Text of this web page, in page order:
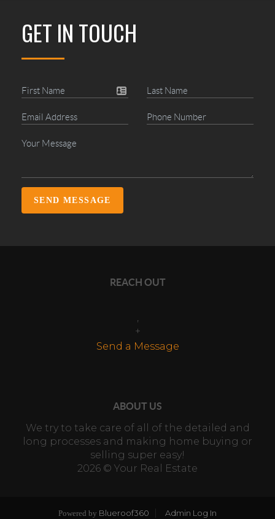
GET IN TOUCH
SEND MESSAGE
REACH OUT
+
Send a Message
ABOUT US
We try to take care of all of the detailed and
long processes and making home buying or
selling super easy!
2026 © Your Real Estate
Powered by Blueroof360 Admin Log In